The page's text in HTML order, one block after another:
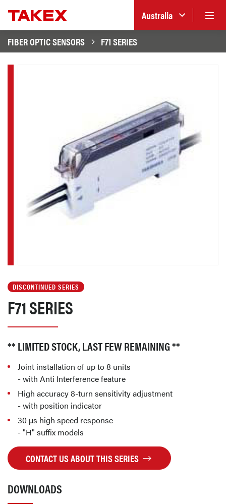
Australia
FIBER OPTIC SENSORS
F71 SERIES
DISCONTINUED SERIES
F71 SERIES
** LIMITED STOCK, LAST FEW REMAINING **
Joint installation of up to 8 units
- with Anti Interference feature
High accuracy 8-turn sensitivity adjustment
- with position indicator
30 μs high speed response
- "H" suffix models
CONTACT US ABOUT THIS SERIES
DOWNLOADS